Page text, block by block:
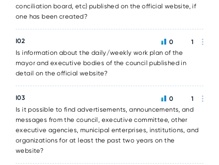
conciliation board, etc) published on the official website, if
one has been created?
I02
Is information about the daily/weekly work plan of the
mayor and executive bodies of the council published in
detail on the official website?
0 1
I03
Is it possible to find advertisements, announcements, and
messages from the council, executive committee, other
executive agencies, municipal enterprises, institutions, and
organizations for at least the past two years on the
website?
0 1